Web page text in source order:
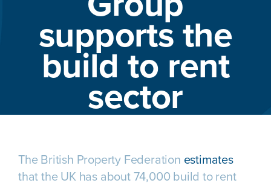
supports the
build to rent
sector
The British Property Federation estimates
that the UK has about 74,000 build to rent